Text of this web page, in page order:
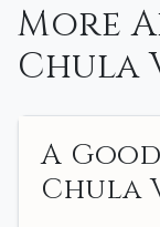
More
Chula
A
Chula